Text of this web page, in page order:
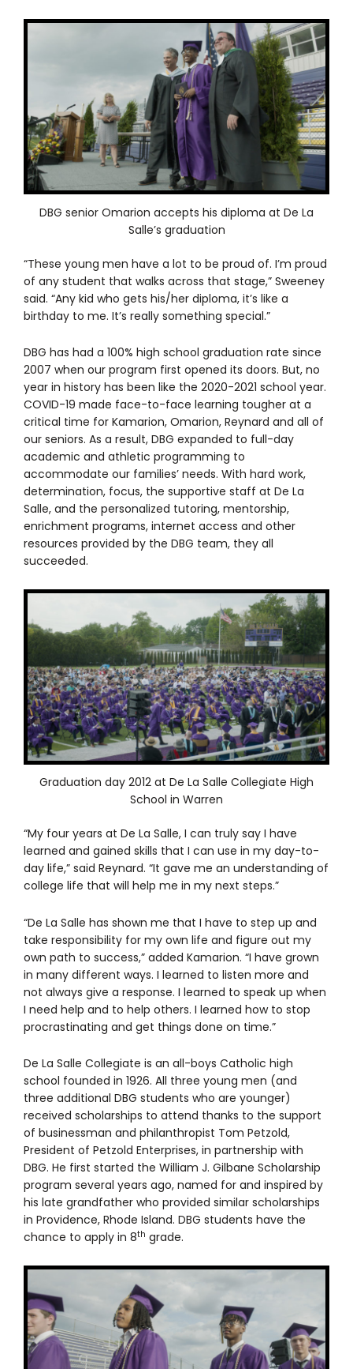
DBG senior Omarion accepts his diploma at De La
Salle’s graduation
“These young men have a lot to be proud of. I’m proud
of any student that walks across that stage,” Sweeney
said. “Any kid who gets his/her diploma, it’s like a
birthday to me. It’s really something special.”
DBG has had a 100% high school graduation rate since
2007 when our program first opened its doors. But, no
year in history has been like the 2020-2021 school year.
COVID-19 made face-to-face learning tougher at a
critical time for Kamarion, Omarion, Reynard and all of
our seniors. As a result, DBG expanded to full-day
academic and athletic programming to
accommodate our families’ needs. With hard work,
determination, focus, the supportive staff at De La
Salle, and the personalized tutoring, mentorship,
enrichment programs, internet access and other
resources provided by the DBG team, they all
succeeded.
Graduation day 2012 at De La Salle Collegiate High
School in Warren
“My four years at De La Salle, I can truly say I have
learned and gained skills that I can use in my day-to-
day life,” said Reynard. “It gave me an understanding of
college life that will help me in my next steps.”
“De La Salle has shown me that I have to step up and
take responsibility for my own life and figure out my
own path to success,” added Kamarion. “I have grown
in many different ways. I learned to listen more and
not always give a response. I learned to speak up when
I need help and to help others. I learned how to stop
procrastinating and get things done on time.”
De La Salle Collegiate is an all-boys Catholic high
school founded in 1926. All three young men (and
three additional DBG students who are younger)
received scholarships to attend thanks to the support
of businessman and philanthropist Tom Petzold,
President of Petzold Enterprises, in partnership with
DBG. He first started the William J. Gilbane Scholarship
program several years ago, named for and inspired by
his late grandfather who provided similar scholarships
in Providence, Rhode Island. DBG students have the
chance to apply in 8th grade.